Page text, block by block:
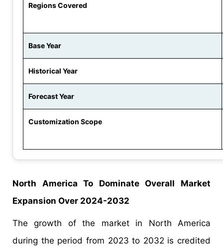
Regions Covered
Base Year
Historical Year
Forecast Year
Customization Scope
North America To Dominate Overall Market
Expansion Over 2024-2032
The growth of the market in North America
during the period from 2023 to 2032 is credited